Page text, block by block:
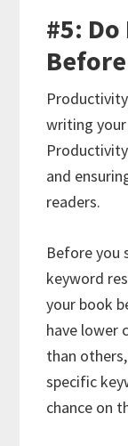
#5:
writing
and
readers.
Before you
keyword
your book
have lower
than
specific
chance on